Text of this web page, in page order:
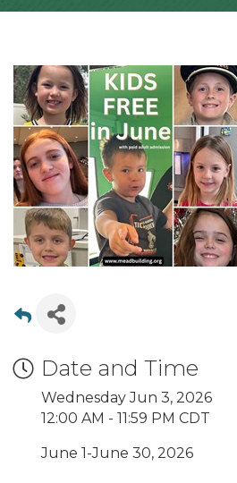
Date and Time
Wednesday Jun 3, 2026
12:00 AM - 11:59 PM CDT
June 1-June 30, 2026